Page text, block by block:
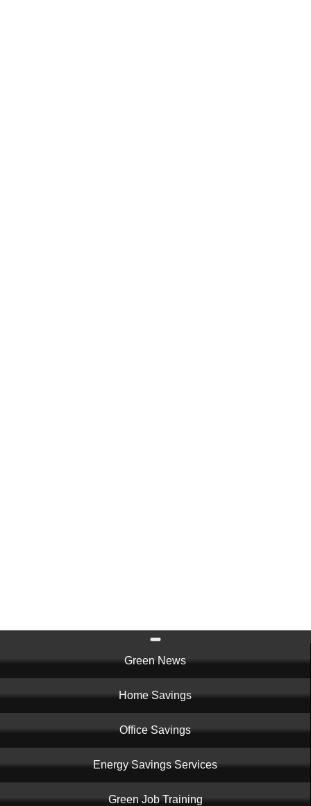
navigation
Green News
Home Savings
Office Savings
Energy Savings Services
Green Job Training